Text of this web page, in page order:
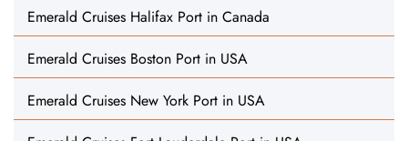
Emerald Cruises Halifax Port in Canada
Emerald Cruises Boston Port in USA
Emerald Cruises New York Port in USA